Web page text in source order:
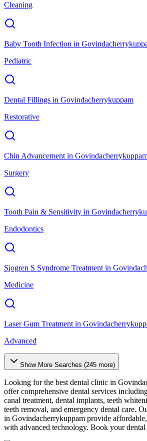
Cleaning
Baby Tooth Infection in
Pediatric
Dental Fillings in Govindacherrykuppam
Restorative
Chin Advancement in
Surgery
Tooth Pain & Sensitivity in
Endodontics
Sjogren S Syndrome Treatment in
Medicine
Laser Gum Treatment in
Advanced
Show More Searches (245 more)
Looking for the best dental clinic in
offer comprehensive dental services
canal treatment, dental implants, teeth
teeth removal, and emergency dental care.
in Govindacherrykuppam provide
with advanced technology. Book your